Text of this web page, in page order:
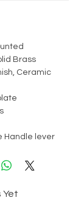
Brass
Ceramic
Handle lever
Yet